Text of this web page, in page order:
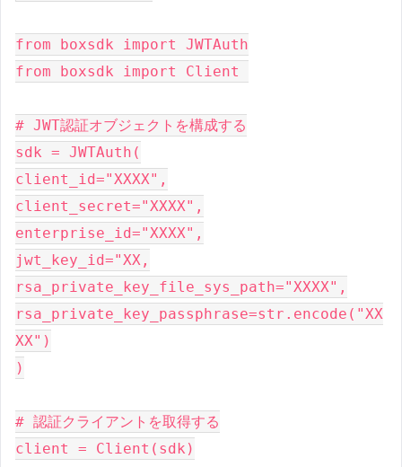
from boxsdk import JWTAuth
from boxsdk import Client
# JWT認証オブジェクトを構成する
sdk = JWTAuth(
client_id="XXXX",
client_secret="XXXX",
enterprise_id="XXXX",
jwt_key_id="XX,
rsa_private_key_file_sys_path="XXXX",
rsa_private_key_passphrase=str.encode("XX
XX")
)
# 認証クライアントを取得する
client = Client(sdk)